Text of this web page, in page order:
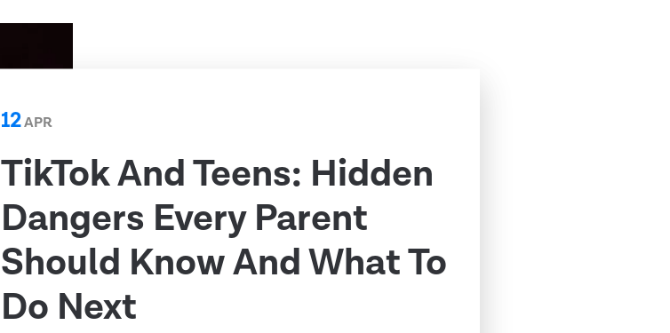
12APR
TikTok And Teens: Hidden
Dangers Every Parent
Should Know And What To
Do Next